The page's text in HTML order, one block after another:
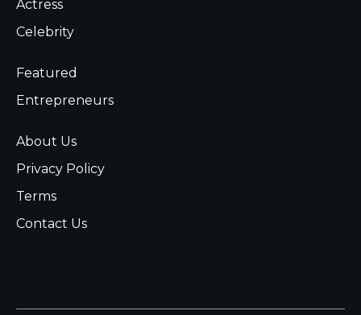
Actress
Celebrity
Featured
Entrepreneurs
About Us
Privacy Policy
Terms
Contact Us